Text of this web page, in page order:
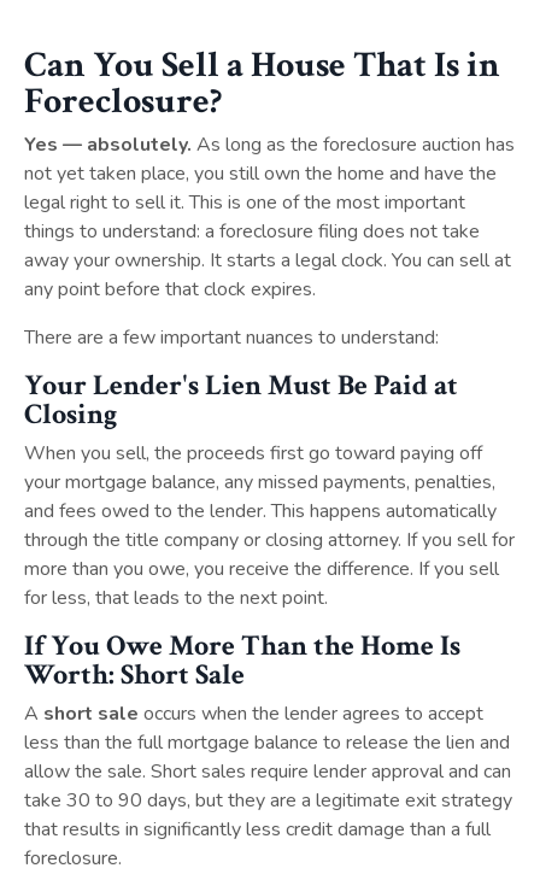
Can You Sell a House That Is in
Foreclosure?
Yes — absolutely. As long as the foreclosure auction has
not yet taken place, you still own the home and have the
legal right to sell it. This is one of the most important
things to understand: a foreclosure filing does not take
away your ownership. It starts a legal clock. You can sell at
any point before that clock expires.
There are a few important nuances to understand:
Your Lender's Lien Must Be Paid at
Closing
When you sell, the proceeds first go toward paying off
your mortgage balance, any missed payments, penalties,
and fees owed to the lender. This happens automatically
through the title company or closing attorney. If you sell for
more than you owe, you receive the difference. If you sell
for less, that leads to the next point.
If You Owe More Than the Home Is
Worth: Short Sale
A short sale occurs when the lender agrees to accept
less than the full mortgage balance to release the lien and
allow the sale. Short sales require lender approval and can
take 30 to 90 days, but they are a legitimate exit strategy
that results in significantly less credit damage than a full
foreclosure.